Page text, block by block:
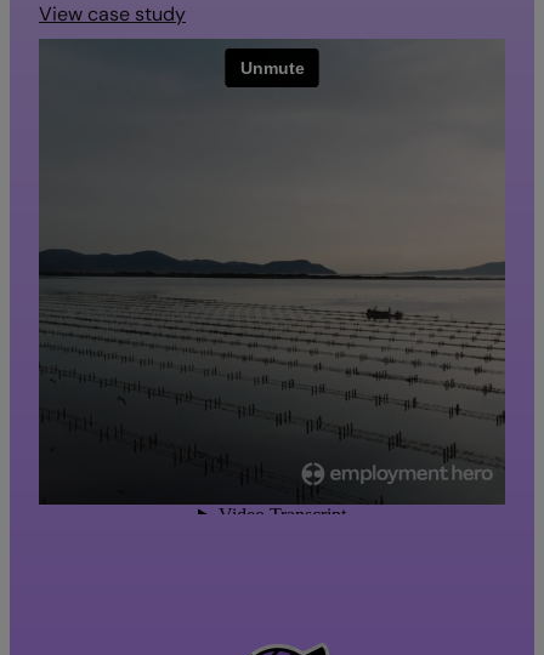
View case study